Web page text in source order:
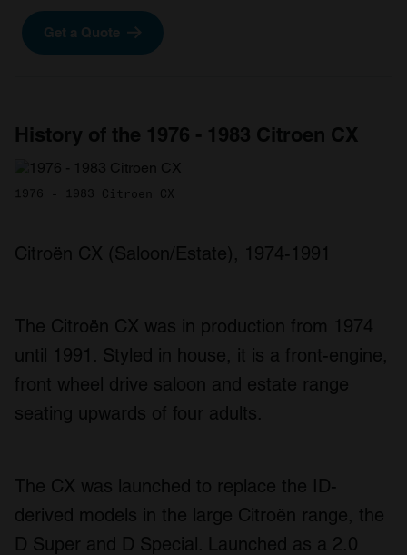
Get a Quote
History of the 1976 - 1983 Citroen CX
1976 - 1983 Citroen CX
Citroën CX (Saloon/Estate), 1974-1991
The Citroën CX was in production from 1974
until 1991. Styled in house, it is a front-engine,
front wheel drive saloon and estate range
seating upwards of four adults.
The CX was launched to replace the ID-
derived models in the large Citroën range, the
D Super and D Special. Launched as a 2.0